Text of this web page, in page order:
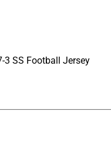
3 SS Football Jersey